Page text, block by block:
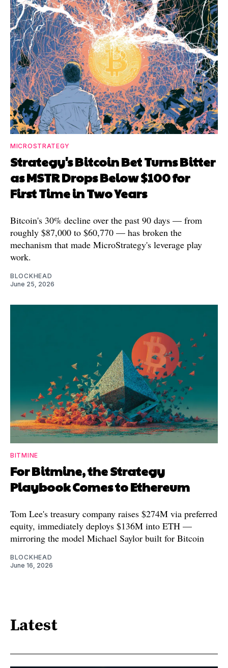
MICROSTRATEGY
Strategy's Bitcoin Bet Turns Bitter
as MSTR Drops Below $100 for
First Time in Two Years
Bitcoin's 30% decline over the past 90 days — from
roughly $87,000 to $60,770 — has broken the
mechanism that made MicroStrategy's leverage play
work.
BLOCKHEAD
June 25, 2026
BITMINE
For Bitmine, the Strategy
Playbook Comes to Ethereum
Tom Lee's treasury company raises $274M via preferred
equity, immediately deploys $136M into ETH —
mirroring the model Michael Saylor built for Bitcoin
BLOCKHEAD
June 16, 2026
Latest